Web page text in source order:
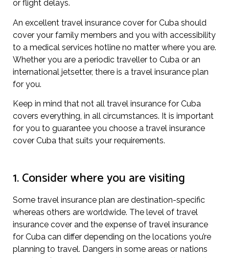
or flight delays.
An excellent travel insurance cover for Cuba should
cover your family members and you with accessibility
to a medical services hotline no matter where you are.
Whether you are a periodic traveller to Cuba or an
international jetsetter, there is a travel insurance plan
for you.
Keep in mind that not all travel insurance for Cuba
covers everything, in all circumstances. It is important
for you to guarantee you choose a travel insurance
cover Cuba that suits your requirements.
1. Consider where you are visiting
Some travel insurance plan are destination-specific
whereas others are worldwide. The level of travel
insurance cover and the expense of travel insurance
for Cuba can differ depending on the locations you’re
planning to travel. Dangers in some areas or nations